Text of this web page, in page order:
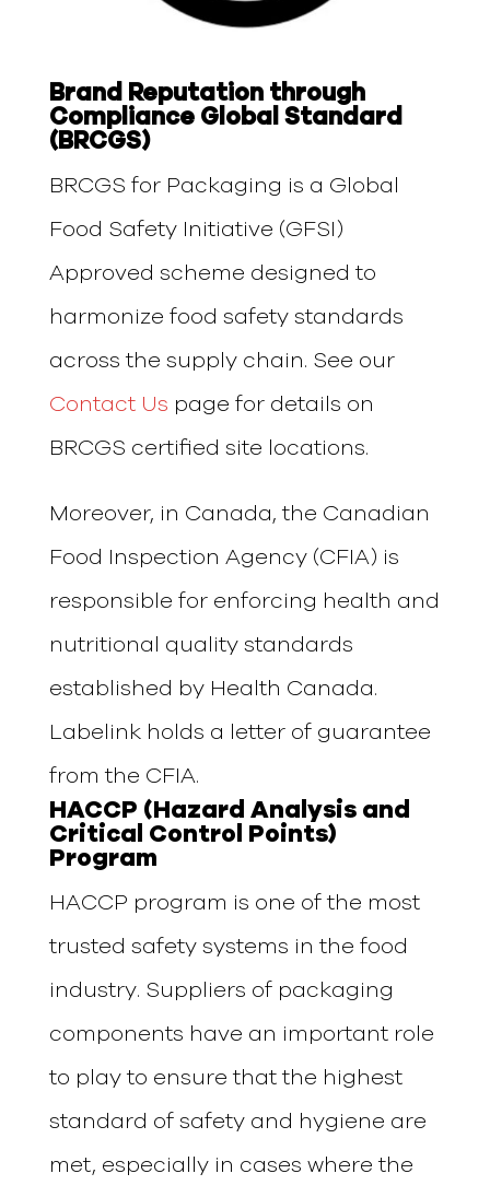
Brand Reputation through
Compliance Global Standard
(BRCGS)
BRCGS for Packaging is a Global
Food Safety Initiative (GFSI)
Approved scheme designed to
harmonize food safety standards
across the supply chain. See our
Contact Us page for details on
BRCGS certified site locations.
Moreover, in Canada, the Canadian
Food Inspection Agency (CFIA) is
responsible for enforcing health and
nutritional quality standards
established by Health Canada.
Labelink holds a letter of guarantee
from the CFIA.
HACCP (Hazard Analysis and
Critical Control Points)
Program
HACCP program is one of the most
trusted safety systems in the food
industry. Suppliers of packaging
components have an important role
to play to ensure that the highest
standard of safety and hygiene are
met, especially in cases where the